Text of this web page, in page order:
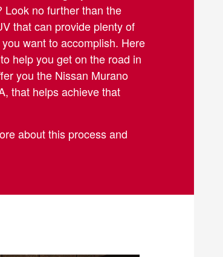
Look no further than the
that can provide plenty of
want to accomplish. Here
help you get on the road in
you the Nissan Murano
that helps achieve that
about this process and